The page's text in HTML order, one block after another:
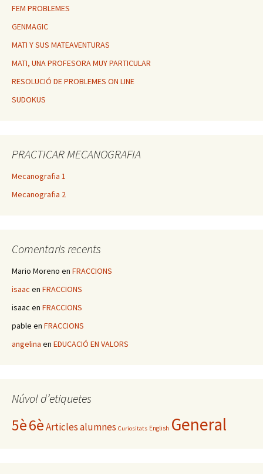
FEM PROBLEMES
GENMAGIC
MATI Y SUS MATEAVENTURAS
MATI, UNA PROFESORA MUY PARTICULAR
RESOLUCIÓ DE PROBLEMES ON LINE
SUDOKUS
PRACTICAR MECANOGRAFIA
Mecanografia 1
Mecanografia 2
Comentaris recents
Mario Moreno en FRACCIONS
isaac en FRACCIONS
isaac en FRACCIONS
pable en FRACCIONS
angelina en EDUCACIÓ EN VALORS
Núvol d’etiquetes
5è6èArticles alumnes Curiositats English General